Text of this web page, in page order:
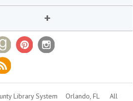
Library System Orlando, FL
All